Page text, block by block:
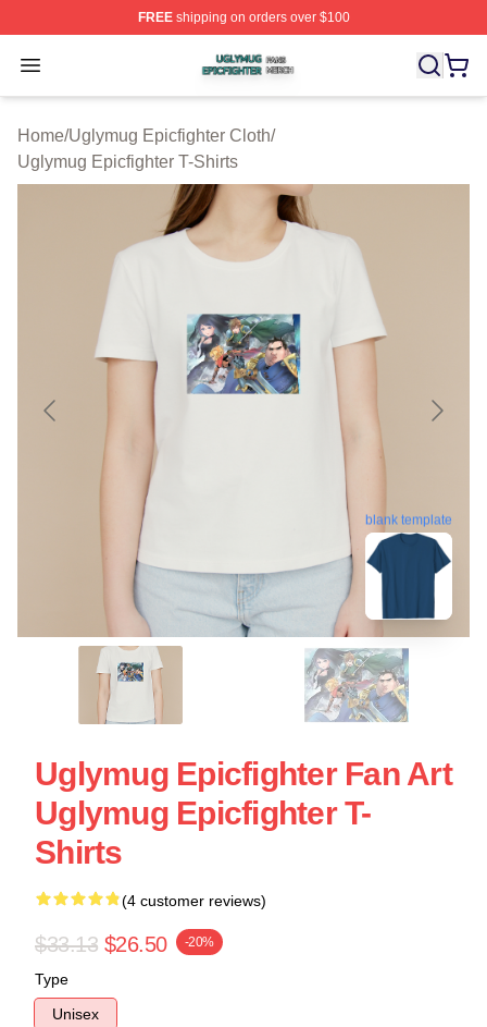
FREEshipping on orders over $100
Open menu
Uglymug Epicfighter Shop ⚡️ Officially Licensed
Home/Uglymug Epicfighter Cloth/
Uglymug Epicfighter T-Shirts
blank template
Uglymug Epicfighter Fan Art
Uglymug Epicfighter T-
Shirts
(4 customer reviews)
$33.13 $26.50 -20%
Type
Unisex